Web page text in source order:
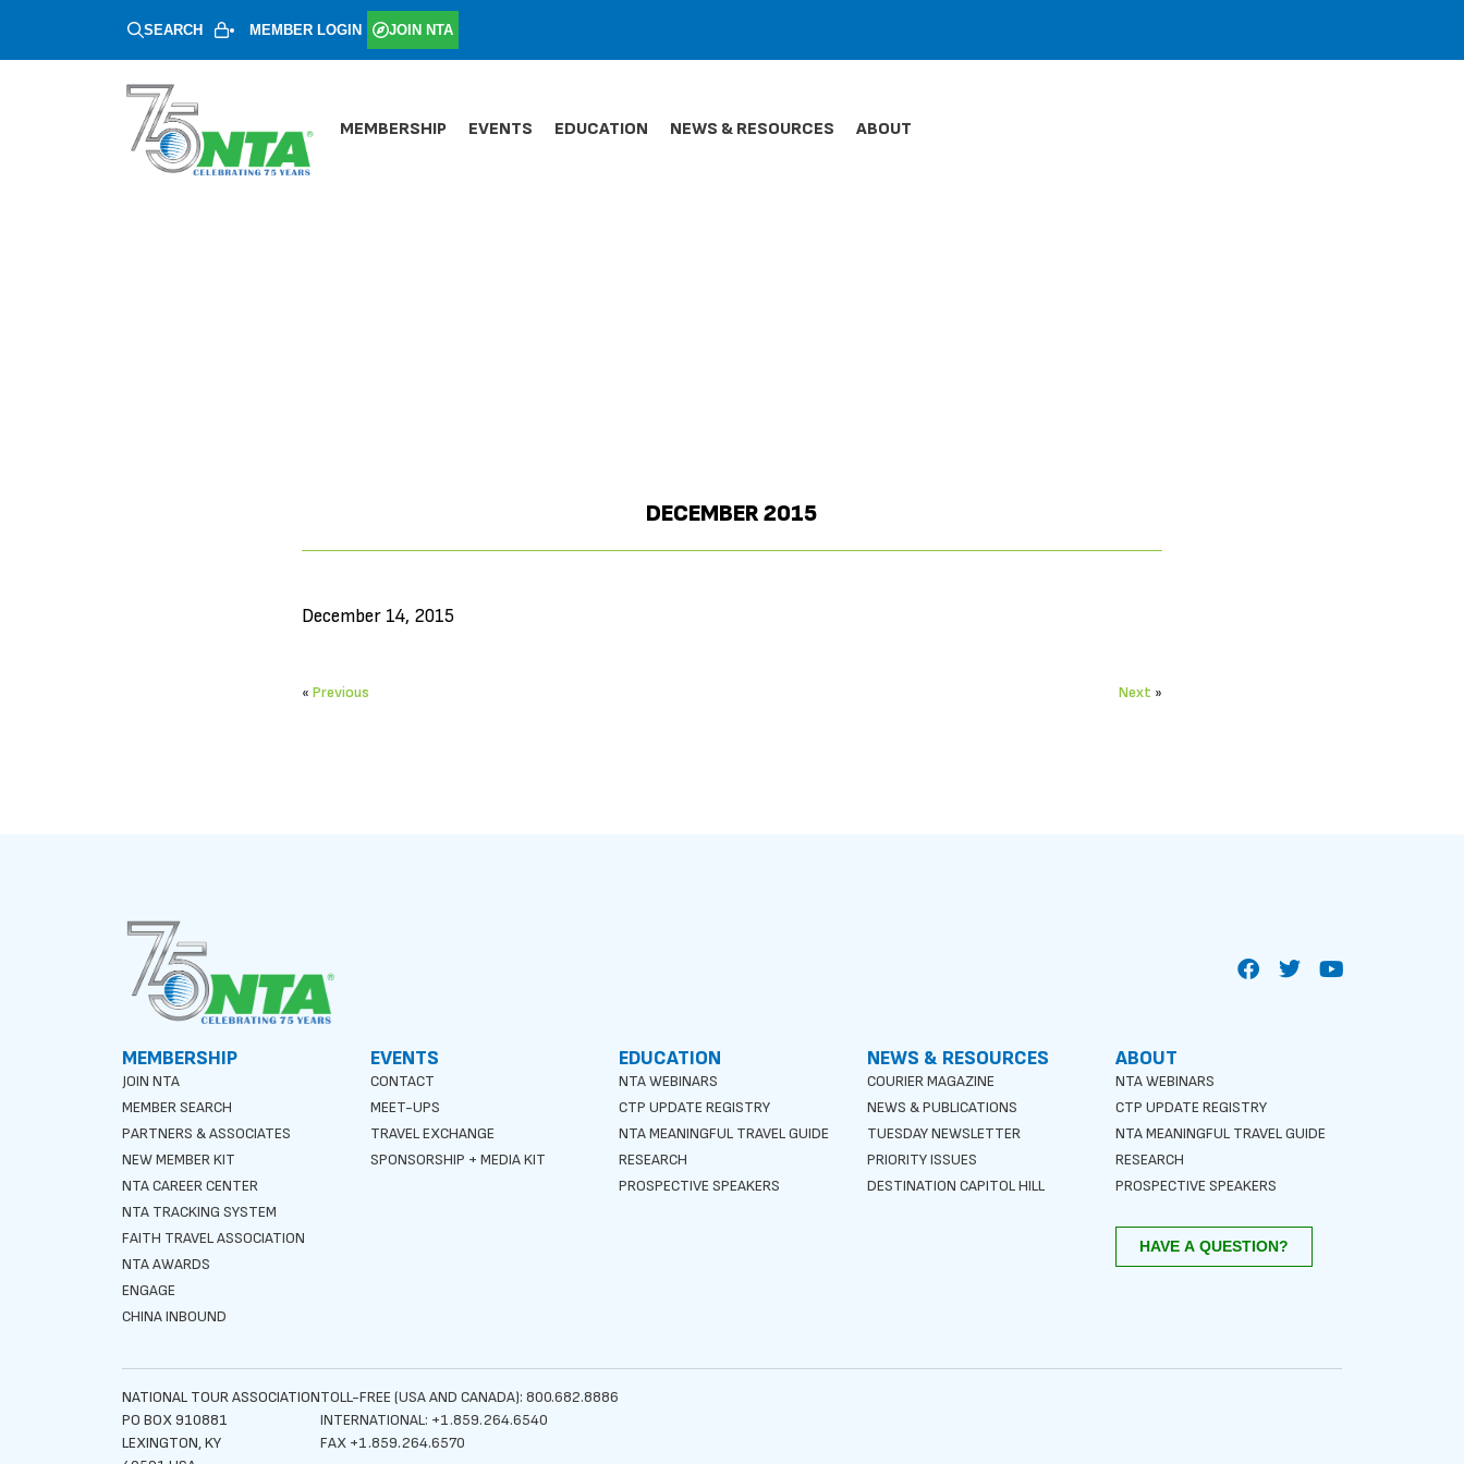
SEARCH MEMBER LOGIN JOIN NTA
MEMBERSHIP EVENTS EDUCATION NEWS & RESOURCES ABOUT
DECEMBER 2015
December 14, 2015
« Previous Next »
MEMBERSHIP
JOIN NTA
MEMBER SEARCH
PARTNERS & ASSOCIATES
NEW MEMBER KIT
NTA CAREER CENTER
NTA TRACKING SYSTEM
FAITH TRAVEL ASSOCIATION
NTA AWARDS
ENGAGE
CHINA INBOUND
EVENTS
CONTACT
MEET-UPS
TRAVEL EXCHANGE
SPONSORSHIP + MEDIA KIT
EDUCATION
NTA WEBINARS
CTP UPDATE REGISTRY
NTA MEANINGFUL TRAVEL GUIDE
RESEARCH
PROSPECTIVE SPEAKERS
NEWS & RESOURCES
COURIER MAGAZINE
NEWS & PUBLICATIONS
TUESDAY NEWSLETTER
PRIORITY ISSUES
DESTINATION CAPITOL HILL
ABOUT
NTA WEBINARS
CTP UPDATE REGISTRY
NTA MEANINGFUL TRAVEL GUIDE
RESEARCH
PROSPECTIVE SPEAKERS
NATIONAL TOUR ASSOCIATION
PO BOX 910881
LEXINGTON, KY
TOLL-FREE (USA AND CANADA): 800.682.8886
INTERNATIONAL: +1.859.264.6540
FAX +1.859.264.6570